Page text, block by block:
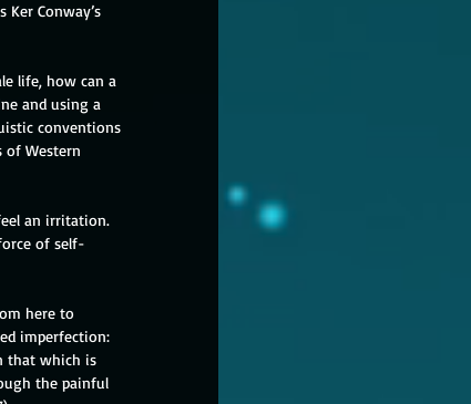
Conway’s
life, how can a
and using a
conventions
Western
an irritation.
of self-
here to
imperfection:
that which is
the painful